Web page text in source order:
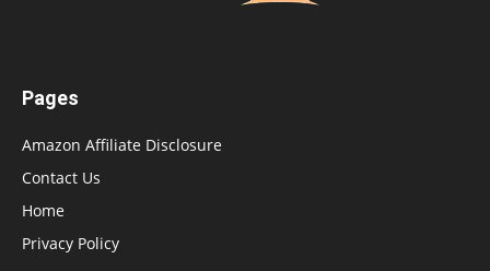
Pages
Amazon Affiliate Disclosure
Contact Us
Home
Privacy Policy